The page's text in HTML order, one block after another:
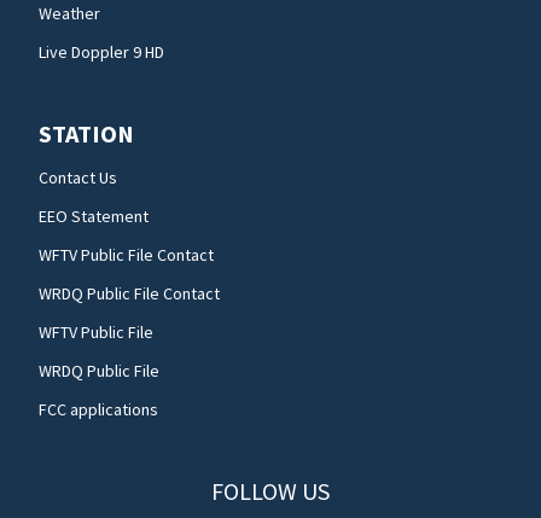
Weather
Live Doppler 9 HD
STATION
Contact Us
EEO Statement
WFTV Public File Contact
WRDQ Public File Contact
WFTV Public File
WRDQ Public File
FCC applications
FOLLOW US